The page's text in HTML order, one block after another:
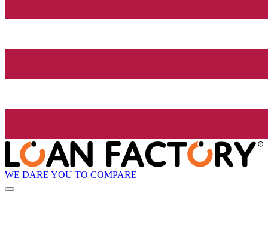
WE DARE YOU TO COMPARE